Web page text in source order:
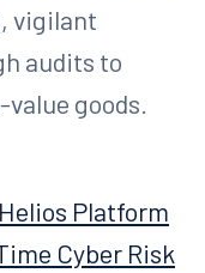
vigilant
audits to
goods.
Platform
Cyber Risk